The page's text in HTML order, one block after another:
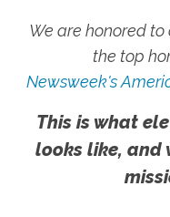
We are honored
the top
Newsweek's
This is what
looks like, and